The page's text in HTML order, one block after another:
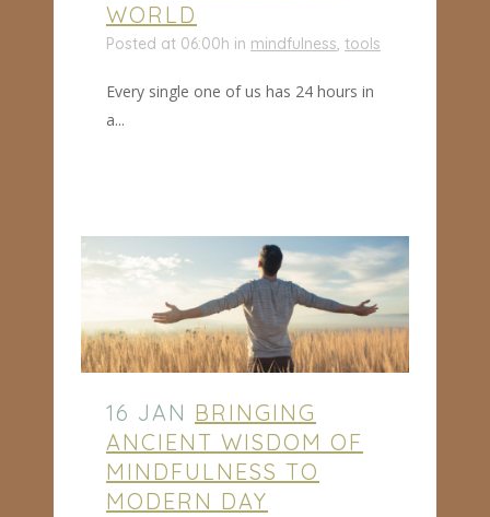
WORLD
Posted at 06:00h in mindfulness, tools
Every single one of us has 24 hours in
a...
16 JAN BRINGING
ANCIENT WISDOM OF
MINDFULNESS TO
MODERN DAY